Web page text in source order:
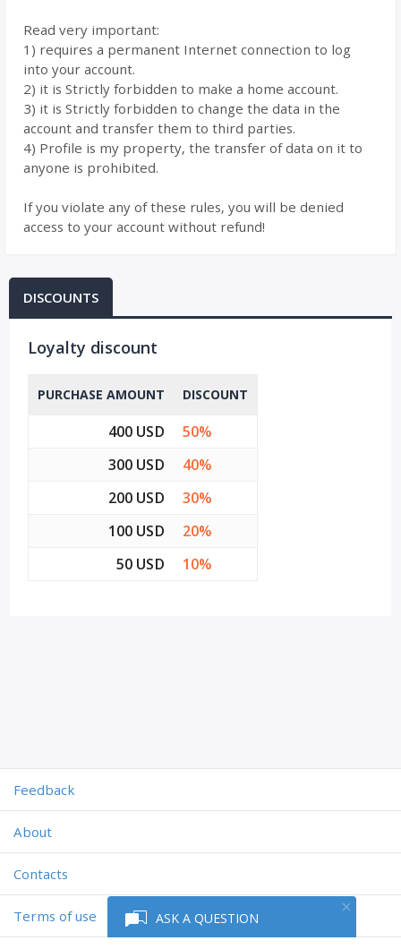
ASK A QUESTION
Read very important:
1) requires a permanent Internet connection to log
into your account.
2) it is Strictly forbidden to make a home account.
3) it is Strictly forbidden to change the data in the
account and transfer them to third parties.
4) Profile is my property, the transfer of data on it to
anyone is prohibited.
If you violate any of these rules, you will be denied
access to your account without refund!
DISCOUNTS
Loyalty discount
PURCHASE AMOUNT DISCOUNT
400 USD
50%
300 USD
40%
200 USD
30%
100 USD
20%
50 USD
10%
Feedback
About
Contacts
Terms of use